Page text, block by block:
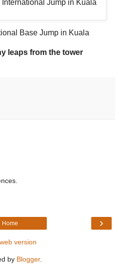
Base Jump in Kuala
leaps from the tower
›
Home
version
by Blogger.